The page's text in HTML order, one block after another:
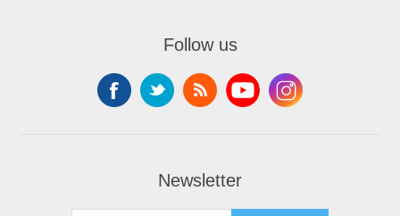
Follow us
Newsletter